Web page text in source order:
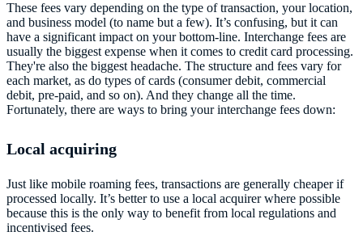
These fees vary depending on the type of transaction, your location,
and business model (to name but a few). It’s confusing, but it can
have a significant impact on your bottom-line. Interchange fees are
usually the biggest expense when it comes to credit card processing.
They're also the biggest headache. The structure and fees vary for
each market, as do types of cards (consumer debit, commercial
debit, pre-paid, and so on). And they change all the time.
Fortunately, there are ways to bring your interchange fees down:
Local acquiring
Just like mobile roaming fees, transactions are generally cheaper if
processed locally. It’s better to use a local acquirer where possible
because this is the only way to benefit from local regulations and
incentivised fees.